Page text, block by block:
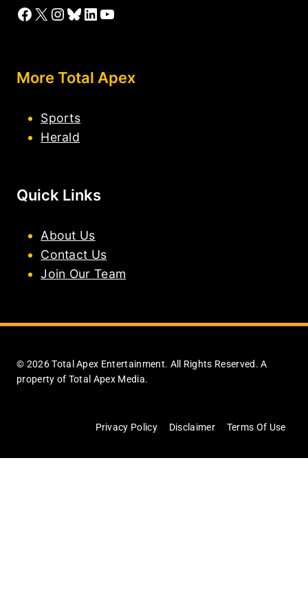
Facebook
X Instagram
Bluesky
LinkedIn
YouTube
More Total Apex
Sports
Herald
Quick Links
About Us
Contact Us
Join Our Team
© 2026 Total Apex Entertainment. All Rights Reserved. A
property of Total Apex Media.
Privacy Policy Disclaimer Terms Of Use